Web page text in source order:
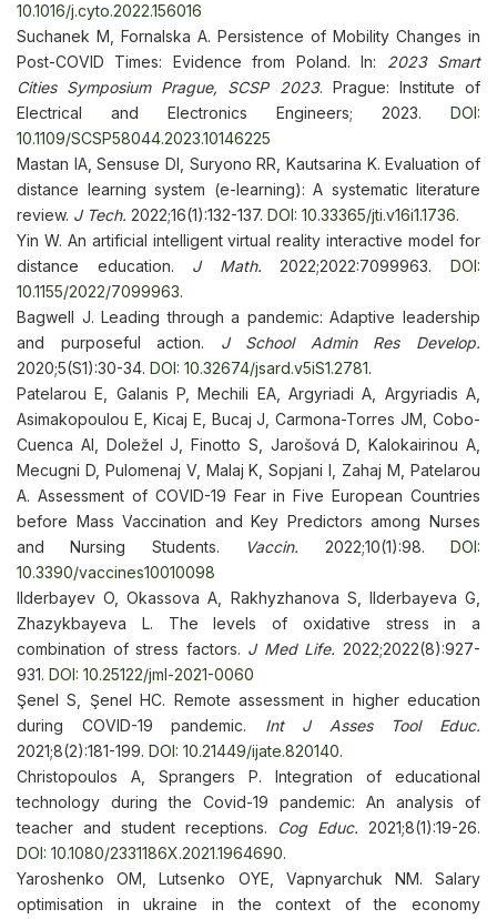
10.1016/j.cyto.2022.156016
Suchanek M, Fornalska A. Persistence of Mobility Changes in
Post-COVID Times: Evidence from Poland. In: 2023 Smart
Cities Symposium Prague, SCSP 2023. Prague: Institute of
Electrical and Electronics Engineers; 2023. DOI:
10.1109/SCSP58044.2023.10146225
Mastan IA, Sensuse DI, Suryono RR, Kautsarina K. Evaluation of
distance learning system (e-learning): A systematic literature
review. J Tech. 2022;16(1):132-137. DOI: 10.33365/jti.v16i1.1736.
Yin W. An artificial intelligent virtual reality interactive model for
distance education. J Math. 2022;2022:7099963.DOI:
10.1155/2022/7099963.
Bagwell J. Leading through a pandemic: Adaptive leadership
and purposeful action. J School Admin Res Develop.
2020;5(S1):30-34. DOI: 10.32674/jsard.v5iS1.2781.
Patelarou E, Galanis P, Mechili EA, Argyriadi A, Argyriadis A,
Asimakopoulou E, Kicaj E, Bucaj J, Carmona-Torres JM, Cobo-
Cuenca AI, Doležel J, Finotto S, Jarošová D, Kalokairinou A,
Mecugni D, Pulomenaj V, Malaj K, Sopjani I, Zahaj M, Patelarou
A. Assessment of COVID-19 Fear in Five European Countries
before Mass Vaccination and Key Predictors among Nurses
and Nursing Students.
Vaccin. 2022;10(1):98. DOI:
10.3390/vaccines10010098
Ilderbayev O, Okassova A, Rakhyzhanova S, Ilderbayeva G,
Zhazykbayeva L. The levels of oxidative stress in a
combination of stress factors. J Med Life.2022;2022(8):927-
931. DOI: 10.25122/jml-2021-0060
Şenel S, Şenel HC. Remote assessment in higher education
during COVID-19 pandemic. Int J Asses Tool Educ.
2021;8(2):181-199. DOI: 10.21449/ijate.820140.
Christopoulos A, Sprangers P. Integration of educational
technology during the Covid-19 pandemic: An analysis of
teacher and student receptions.
Cog Educ. 2021;8(1):19-26.
DOI: 10.1080/2331186X.2021.1964690.
Yaroshenko OM, Lutsenko ОYE, Vapnyarchuk NM. Salary
optimisation in ukraine in the context of the economy